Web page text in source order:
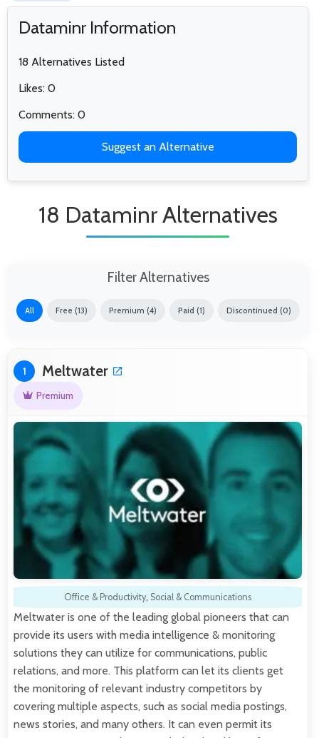
Dataminr Information
18 Alternatives Listed
Likes: 0
Comments: 0
Suggest an Alternative
18 Dataminr Alternatives
Filter Alternatives
All Free (13) Premium (4) Paid (1) Discontinued (0)
1 Meltwater
Premium
Office & Productivity, Social & Communications
Meltwater is one of the leading global pioneers that can
provide its users with media intelligence & monitoring
solutions they can utilize for communications, public
relations, and more. This platform can let its clients get
the monitoring of relevant industry competitors by
covering multiple aspects, such as social media postings,
news stories, and many others. It can even permit its